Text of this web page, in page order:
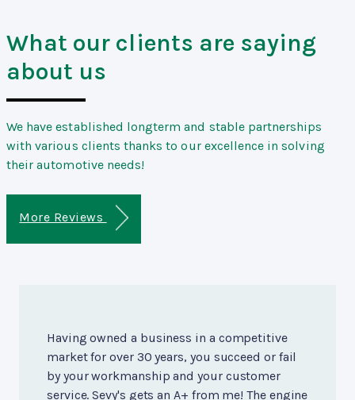
What our clients are saying
about us
We have established longterm and stable partnerships
with various clients thanks to our excellence in solving
their automotive needs!
More Reviews
Having owned a business in a competitive
market for over 30 years, you succeed or fail
by your workmanship and your customer
service. Sevy's gets an A+ from me! The engine